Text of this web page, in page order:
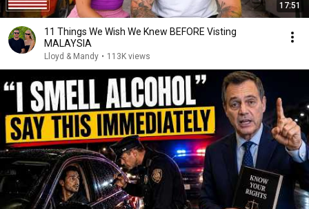
17:51
11 Things We Wish We Knew BEFORE Visting
MALAYSIA
Lloyd & Mandy • 113K views